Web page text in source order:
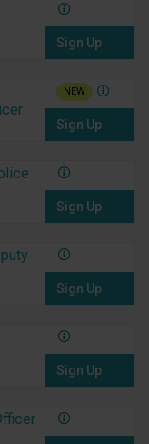
Sign Up
NEW
Sign Up
Sign Up
Sign Up
Sign Up